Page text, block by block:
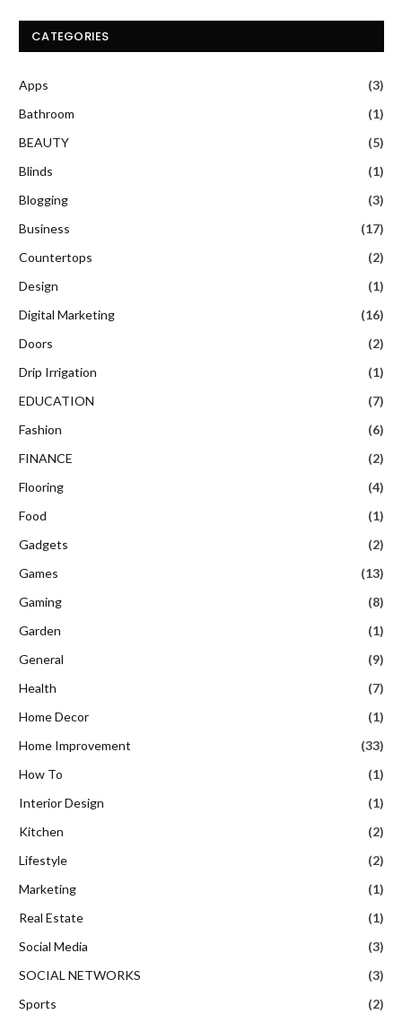
CATEGORIES
Apps
(3)
Bathroom
(1)
BEAUTY
(5)
Blinds
(1)
Blogging
(3)
Business
(17)
Countertops
(2)
Design
(1)
Digital Marketing
(16)
Doors
(2)
Drip Irrigation
(1)
EDUCATION
(7)
Fashion
(6)
FINANCE
(2)
Flooring
(4)
Food
(1)
Gadgets
(2)
Games
(13)
Gaming
(8)
Garden
(1)
General
(9)
Health
(7)
Home Decor
(1)
Home Improvement
(33)
How To
(1)
Interior Design
(1)
Kitchen
(2)
Lifestyle
(2)
Marketing
(1)
Real Estate
(1)
Social Media
(3)
SOCIAL NETWORKS
(3)
Sports
(2)